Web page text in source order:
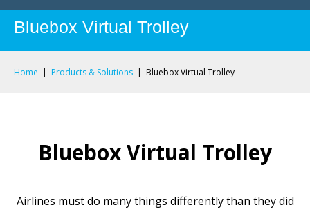
Bluebox Virtual Trolley
Home | Products & Solutions | Bluebox Virtual Trolley
Bluebox Virtual Trolley
Airlines must do many things differently than they did
Privacy Policy
Privacy Policy